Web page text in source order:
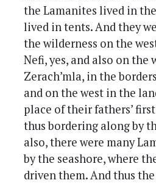
the Lamanites lived in
lived in tents. And they
the wilderness on the
Nefi, yes, and also on the
Zerach’mla, in the
and on the west in the
place of their fathers’
thus bordering along by
also, there were many
by the seashore, where
driven them. And thus